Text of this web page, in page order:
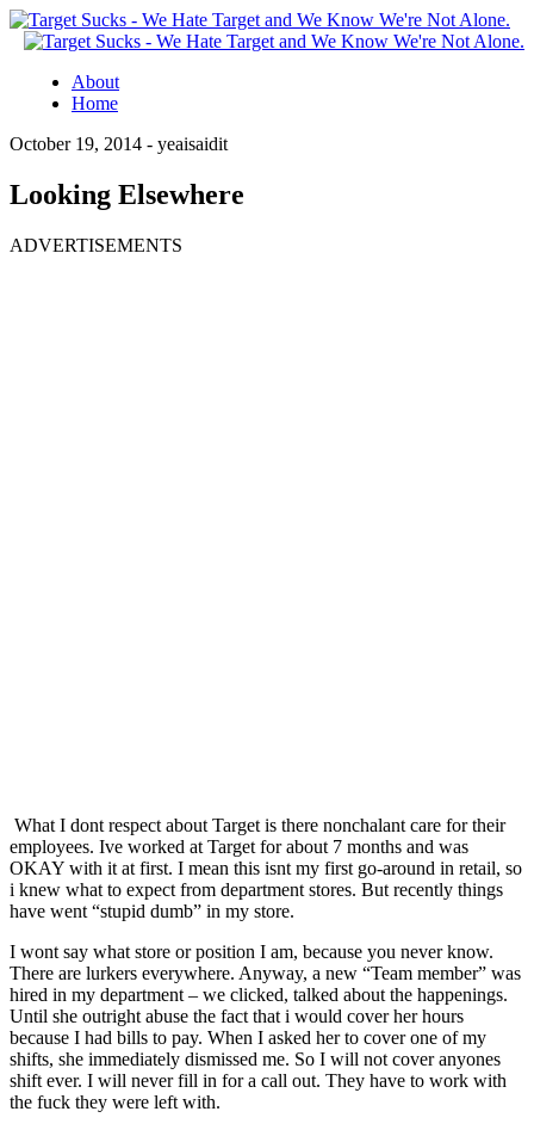
About
Home
October 19, 2014 - yeaisaidit
Looking Elsewhere
ADVERTISEMENTS
What I dont respect about Target is there nonchalant care for their
employees. Ive worked at Target for about 7 months and was
OKAY with it at first. I mean this isnt my first go-around in retail, so
i knew what to expect from department stores. But recently things
have went “stupid dumb” in my store.
I wont say what store or position I am, because you never know.
There are lurkers everywhere. Anyway, a new “Team member” was
hired in my department – we clicked, talked about the happenings.
Until she outright abuse the fact that i would cover her hours
because I had bills to pay. When I asked her to cover one of my
shifts, she immediately dismissed me. So I will not cover anyones
shift ever. I will never fill in for a call out. They have to work with
the fuck they were left with.